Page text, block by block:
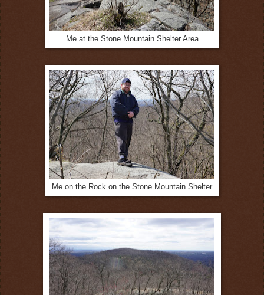
Me at the Stone Mountain Shelter Area
Me on the Rock on the Stone Mountain Shelter